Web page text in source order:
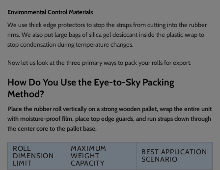
Environmental Control Materials
We use thick edge protectors to stop the straps from cutting into the rubber
rims. We also put large bags of silica gel desiccant inside the plastic wrap to
stop condensation during temperature changes.
Now let us look at the three primary ways to pack your rolls for export.
How Do You Use the Eye-to-Sky Packing
Method?
Place the rubber roll vertically on a strong wooden pallet, wrap the entire unit
with moisture-proof film, place top edge guards, and run straps down through
the center core to the pallet base.
ROLL
DIMENSION
LIMIT
MAXIMUM
WEIGHT
CAPACITY
BEST APPLICATION
SCENARIO